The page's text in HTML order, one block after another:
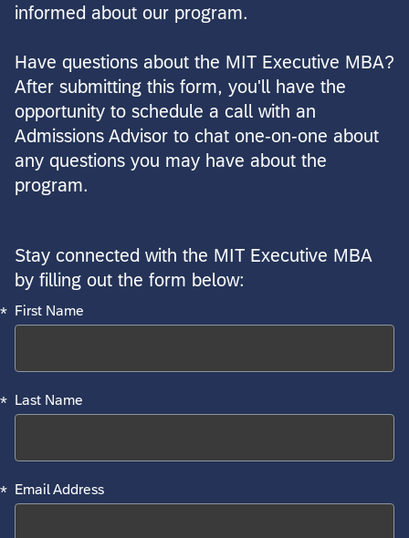
informed about our program.
Have questions about the MIT Executive MBA?
After submitting this form, you'll have the
opportunity to schedule a call with an
Admissions Advisor to chat one-on-one about
any questions you may have about the
program.
Stay connected with the MIT Executive MBA
by filling out the form below:
*
Required
First Name
*
Required
Last Name
*
Required
Email Address
Required
Required